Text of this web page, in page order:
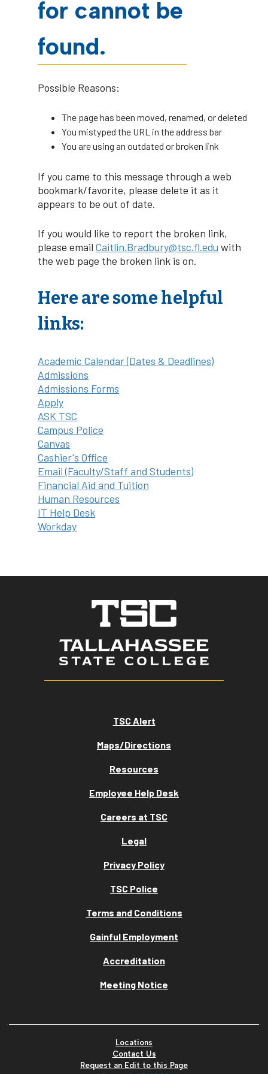
for cannot be
found.
Possible Reasons:
The page has been moved, renamed, or deleted
You mistyped the URL in the address bar
You are using an outdated or broken link
If you came to this message through a web
bookmark/favorite, please delete it as it
appears to be out of date.
If you would like to report the broken link,
please email Caitlin.Bradbury@tsc.fl.edu with
the web page the broken link is on.
Here are some helpful
links:
Academic Calendar (Dates & Deadlines)
Admissions
Admissions Forms
Apply
ASK TSC
Campus Police
Canvas
Cashier's Office
Email (Faculty/Staff and Students)
Financial Aid and Tuition
Human Resources
IT Help Desk
Workday
TSC Alert
Maps/Directions
Resources
Employee Help Desk
Careers at TSC
Legal
Privacy Policy
TSC Police
Terms and Conditions
Gainful Employment
Accreditation
Meeting Notice
Locations
Contact Us
Request an Edit to this Page